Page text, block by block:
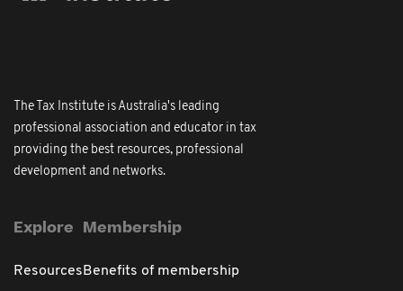
The Tax Institute is Australia's leading
professional association and educator in tax
providing the best resources, professional
development and networks.
Explore
Resources
Membership
Benefits of membership